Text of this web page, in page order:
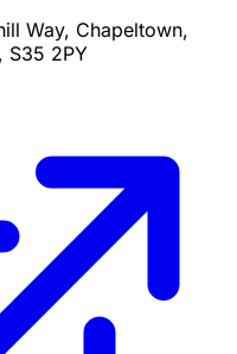
Way, Chapeltown,
S35 2PY